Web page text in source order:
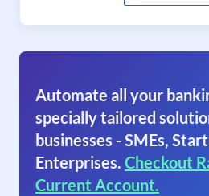
Automate all your
specially tailored
businesses - SMEs,
Enterprises. Checkout
Current Account.